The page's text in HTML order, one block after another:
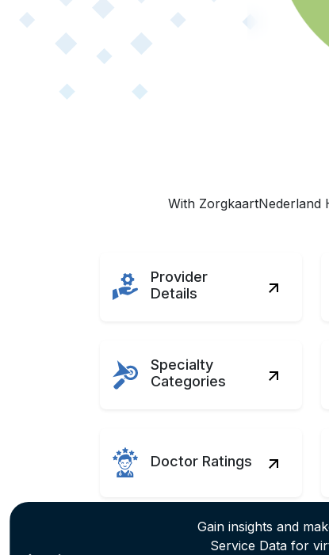
With ZorgkaartNederland
Provider
Details
Specialty
Categories
Doctor Ratings
Gain insights and
Service Data for